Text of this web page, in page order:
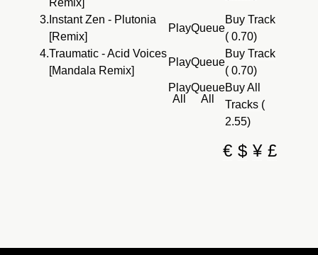
3. Instant Zen - Plutonia
[Remix]
PlayQueue
Buy Track
( 0.70)
4.Traumatic - Acid Voices
[Mandala Remix]
PlayQueue
Buy Track
( 0.70)
Play
All
Queue
All
Buy All
Tracks (
2.55)
€ $ ¥ £